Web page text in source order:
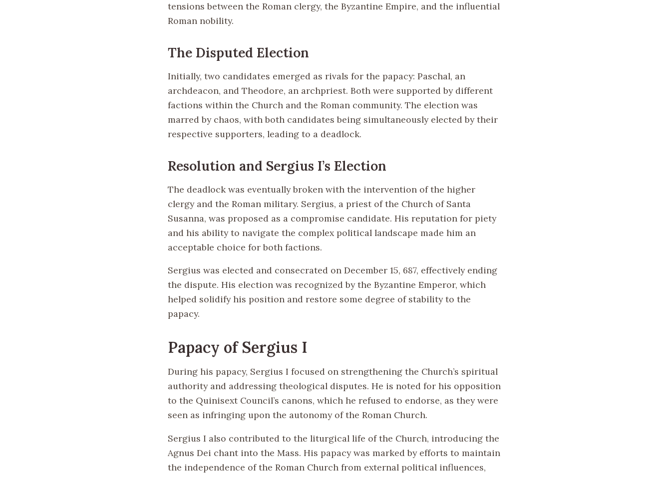
tensions between the Roman clergy, the Byzantine Empire, and the influential
Roman nobility.
The Disputed Election
Initially, two candidates emerged as rivals for the papacy: Paschal, an
archdeacon, and Theodore, an archpriest. Both were supported by different
factions within the Church and the Roman community. The election was
marred by chaos, with both candidates being simultaneously elected by their
respective supporters, leading to a deadlock.
Resolution and Sergius I’s Election
The deadlock was eventually broken with the intervention of the higher
clergy and the Roman military. Sergius, a priest of the Church of Santa
Susanna, was proposed as a compromise candidate. His reputation for piety
and his ability to navigate the complex political landscape made him an
acceptable choice for both factions.
Sergius was elected and consecrated on December 15, 687, effectively ending
the dispute. His election was recognized by the Byzantine Emperor, which
helped solidify his position and restore some degree of stability to the
papacy.
Papacy of Sergius I
During his papacy, Sergius I focused on strengthening the Church’s spiritual
authority and addressing theological disputes. He is noted for his opposition
to the Quinisext Council’s canons, which he refused to endorse, as they were
seen as infringing upon the autonomy of the Roman Church.
Sergius I also contributed to the liturgical life of the Church, introducing the
Agnus Dei chant into the Mass. His papacy was marked by efforts to maintain
the independence of the Roman Church from external political influences,